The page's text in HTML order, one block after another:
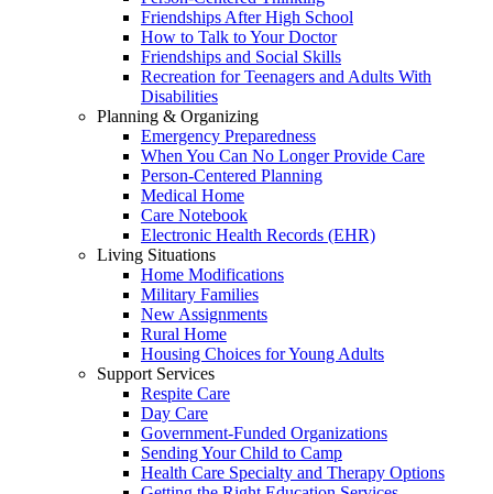
Friendships After High School
How to Talk to Your Doctor
Friendships and Social Skills
Recreation for Teenagers and Adults With
Disabilities
Planning & Organizing
Emergency Preparedness
When You Can No Longer Provide Care
Person-Centered Planning
Medical Home
Care Notebook
Electronic Health Records (EHR)
Living Situations
Home Modifications
Military Families
New Assignments
Rural Home
Housing Choices for Young Adults
Support Services
Respite Care
Day Care
Government-Funded Organizations
Sending Your Child to Camp
Health Care Specialty and Therapy Options